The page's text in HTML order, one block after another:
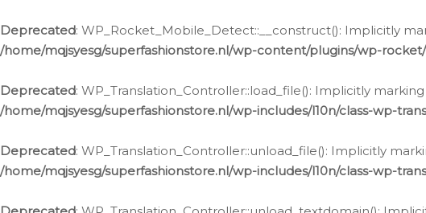
Deprecated: WP_Rocket_Mobile_Detect::__construct(): Implicitly
/home/mqjsyesg/superfashionstore.nl/wp-content/plugins/wp-
Deprecated: WP_Translation_Controller::load_file(): Implicitly
/home/mqjsyesg/superfashionstore.nl/wp-includes/l10n/class-wp-
Deprecated: WP_Translation_Controller::unload_file(): Implicitly
/home/mqjsyesg/superfashionstore.nl/wp-includes/l10n/class-wp-
naar
de